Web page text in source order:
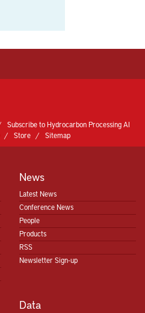
Subscribe to Hydrocarbon Processing AI
Store Sitemap
News
Latest News
Conference News
People
Products
RSS
Newsletter Sign-up
Data